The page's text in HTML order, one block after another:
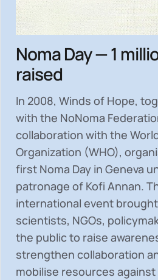
Noma Day — 1
raised
In 2008, Winds of Hope,
with the NoNoma
collaboration with the
Organization (WHO),
first Noma Day in Geneva
patronage of Kofi Annan.
international event
scientists, NGOs,
the public to raise
strengthen collaboration
mobilise resources against